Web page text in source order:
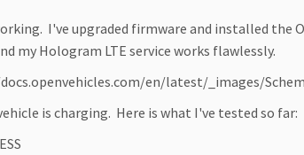
I've upgraded firmware and installed the
my Hologram LTE service works flawlessly.
en/latest/_images/
is charging. Here is what I've tested so far: